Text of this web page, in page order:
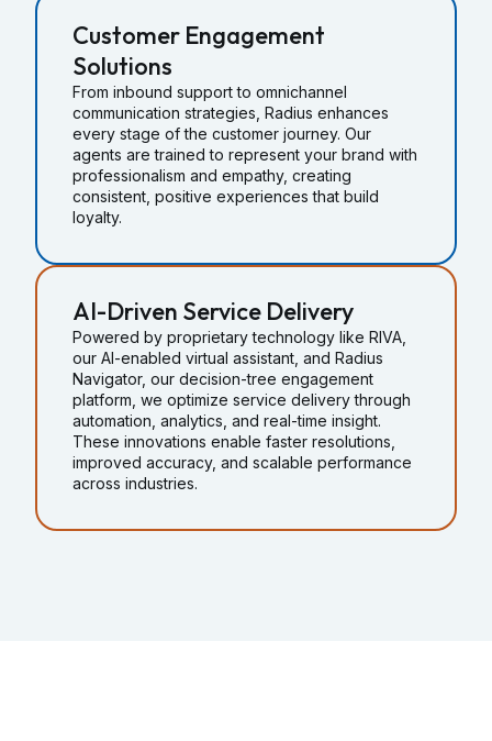
Customer Engagement
Solutions
From inbound support to omnichannel
communication strategies, Radius enhances
every stage of the customer journey. Our
agents are trained to represent your brand with
professionalism and empathy, creating
consistent, positive experiences that build
loyalty.
AI-Driven Service Delivery
Powered by proprietary technology like RIVA,
our AI-enabled virtual assistant, and Radius
Navigator, our decision-tree engagement
platform, we optimize service delivery through
automation, analytics, and real-time insight.
These innovations enable faster resolutions,
improved accuracy, and scalable performance
across industries.